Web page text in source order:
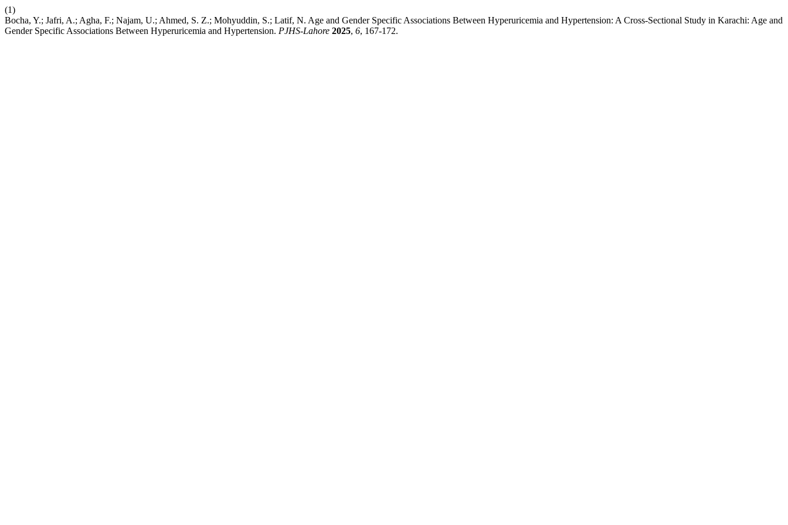
(1)
Bocha, Y.; Jafri, A.; Agha, F.; Najam, U.; Ahmed, S. Z.; Mohyuddin, S.; Latif, N. Age and Gender Specific Associations Between Hyperuricemia and Hypertension: A Cross-Sectional Study in Karachi: Age and
Gender Specific Associations Between Hyperuricemia and Hypertension. PJHS-Lahore 2025, 6, 167-172.